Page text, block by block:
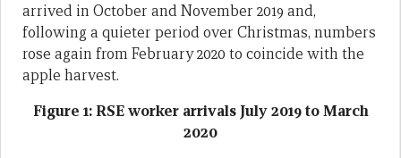
arrived in October and November 2019 and,
following a quieter period over Christmas, numbers
rose again from February 2020 to coincide with the
apple harvest.
Figure 1: RSE worker arrivals July 2019 to March
2020